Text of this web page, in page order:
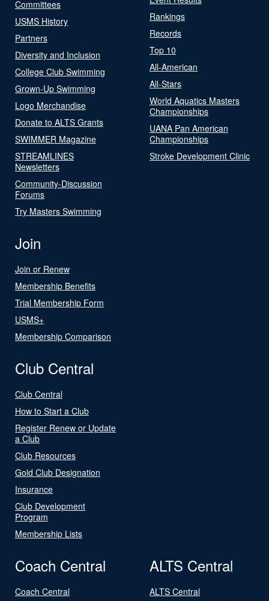
Committees
USMS History
Partners
Diversity and Inclusion
College Club Swimming
Grown-Up Swimming
Logo Merchandise
Donate to ALTS Grants
SWIMMER Magazine
STREAMLINES
Newsletters
Community-Discussion
Forums
Try Masters Swimming
Rankings
Records
Top 10
All-American
All-Stars
World Aquatics Masters
Championships
UANA Pan American
Championships
Stroke Development Clinic
Join
Join or Renew
Membership Benefits
Trial Membership Form
USMS+
Membership Comparison
Club Central
Club Central
How to Start a Club
Register Renew or Update
a Club
Club Resources
Gold Club Designation
Insurance
Club Development
Program
Membership Lists
Coach Central
Coach Central
ALTS Central
ALTS Central